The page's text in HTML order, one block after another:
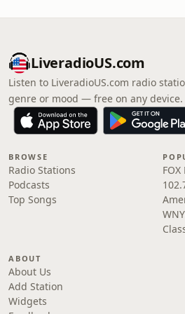
LiveradioUS.com
Listen to LiveradioUS.com radio
genre or mood — free on any device.
BROWSE
Radio Stations
Podcasts
Top Songs
ABOUT
About Us
Add Station
Widgets